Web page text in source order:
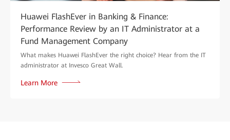
Huawei FlashEver in Banking & Finance:
Performance Review by an IT Administrator at a
Fund Management Company
What makes Huawei FlashEver the right choice? Hear from the IT
administrator at Invesco Great Wall.
Learn More